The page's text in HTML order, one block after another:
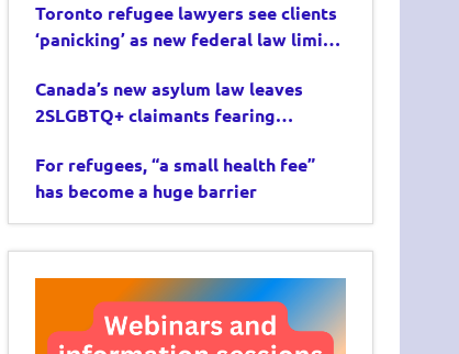
Toronto refugee lawyers see clients
‘panicking’ as new federal law limits
Canada’s new asylum law leaves
2SLGBTQ+ claimants fearing
For refugees, “a small health fee”
has become a huge barrier